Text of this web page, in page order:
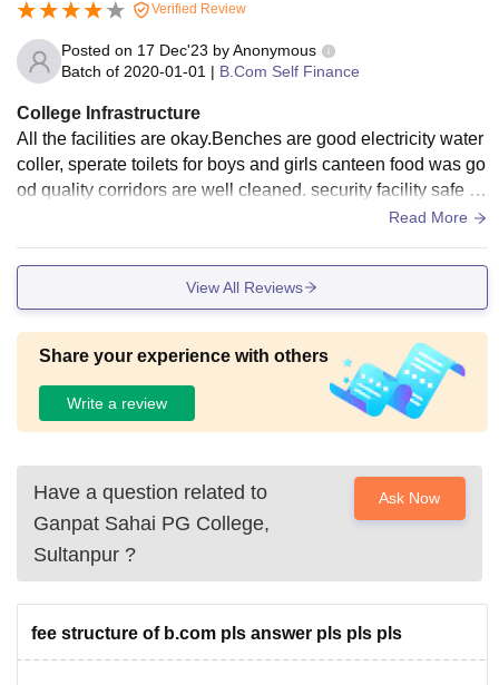
Verified Review
Posted on 17 Dec'23 byAnonymous
Batch of 2020-01-01 | B.Com Self Finance
College Infrastructure
All the facilities are okay.Benches are good electricity water
coller, sperate toilets for boys and girls canteen food was go
od quality corridors are well cleaned. security facility safe fo
Read More
View All Reviews
Share your experience with others
Write a review
Have a question related to
Ganpat Sahai PG College,
Sultanpur ?
Ask Now
fee structure of b.com pls answer pls pls pls